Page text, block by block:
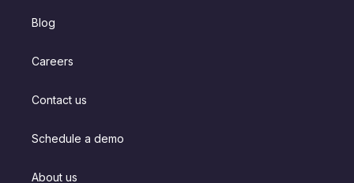
Blog
Careers
Contact us
Schedule a demo
About us